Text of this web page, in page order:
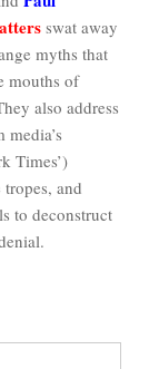
swat away
myths that
mouths of
also address
Times’)
and
to deconstruct